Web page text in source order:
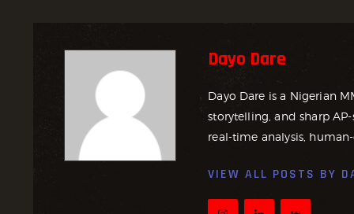
Dayo Dare
Dayo Dare is a Nigerian
storytelling, and sharp
real-time analysis,
VIEW ALL POSTS BY